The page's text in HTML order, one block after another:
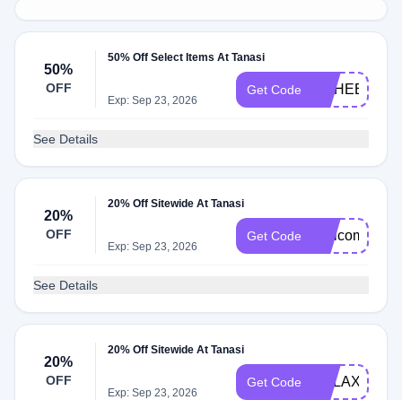
50%
OFF
50% Off Select Items At Tanasi
Exp: Sep 23, 2026
Get Code MSHEET
See Details
20%
OFF
20% Off Sitewide At Tanasi
Exp: Sep 23, 2026
Get Code Welcome20
See Details
20%
OFF
20% Off Sitewide At Tanasi
Exp: Sep 23, 2026
Get Code RELAX20